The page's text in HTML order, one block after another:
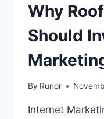
Why
Should
By Runor
Internet